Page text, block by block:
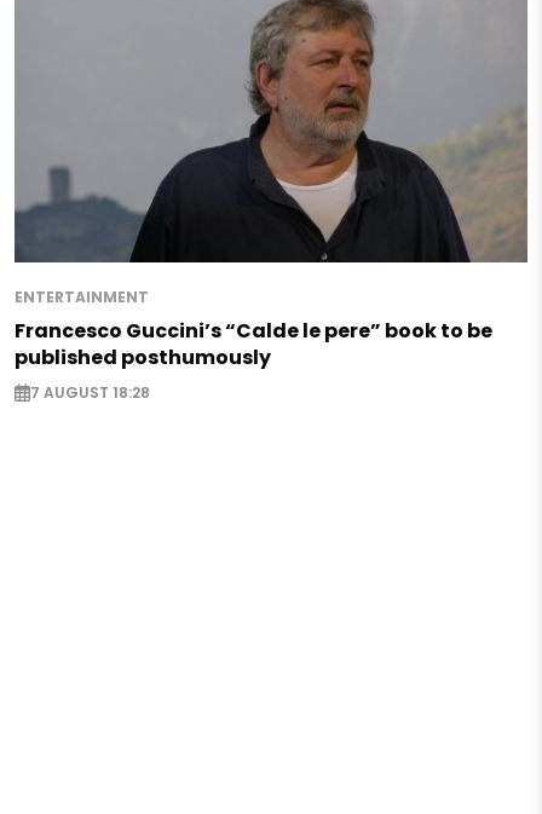
ENTERTAINMENT
Francesco Guccini’s “Calde le pere” book to be
published posthumously
7 AUGUST 18:28